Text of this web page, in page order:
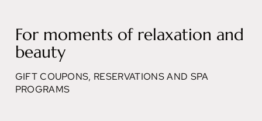
For moments of relaxation and
beauty
GIFT COUPONS, RESERVATIONS AND SPA
PROGRAMS